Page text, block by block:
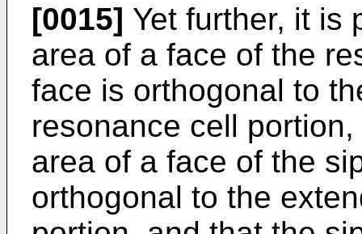
[0015] Yet further, it is
area of a face of the
face is orthogonal to
resonance cell
area of a face of the
orthogonal to the